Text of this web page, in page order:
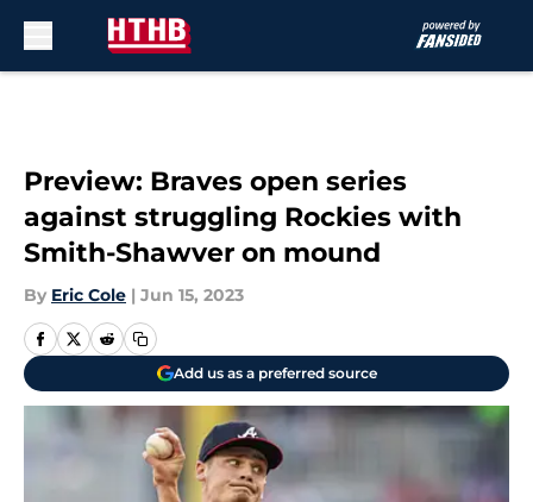
Preview: Braves open series
against struggling Rockies with
Smith-Shawver on mound
By Eric Cole | Jun 15, 2023
Add us as a preferred source